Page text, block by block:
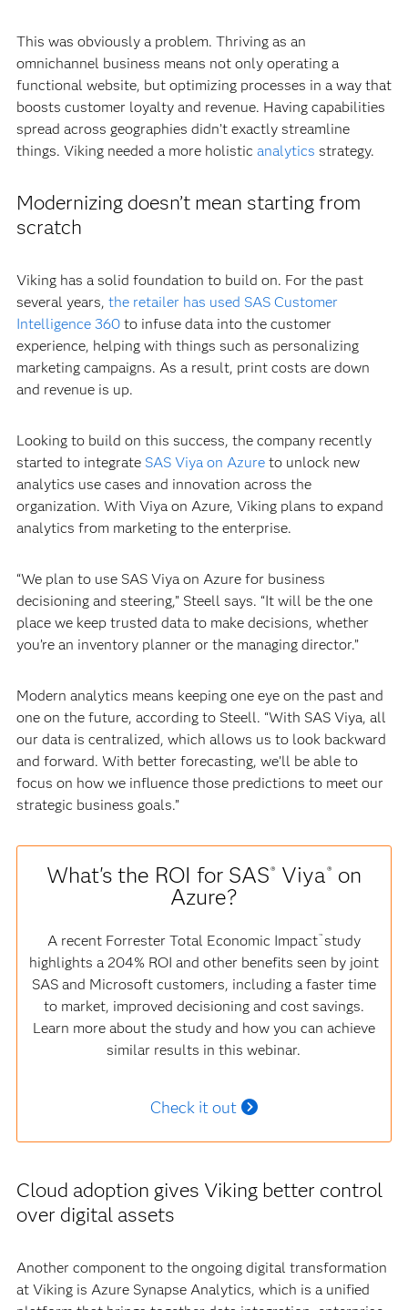
This was obviously a problem. Thriving as an
omnichannel business means not only operating a
functional website, but optimizing processes in a way that
boosts customer loyalty and revenue. Having capabilities
spread across geographies didn’t exactly streamline
things. Viking needed a more holistic analytics strategy.
Modernizing doesn’t mean starting from
scratch
Viking has a solid foundation to build on. For the past
several years, the retailer has used SAS Customer
Intelligence 360to infuse data into the customer
experience, helping with things such as personalizing
marketing campaigns. As a result, print costs are down
and revenue is up.
Looking to build on this success, the company recently
started to integrate SAS Viya on Azureto unlock new
analytics use cases and innovation across the
organization. With Viya on Azure, Viking plans to expand
analytics from marketing to the enterprise.
“We plan to use SAS Viya on Azure for business
decisioning and steering,” Steell says. “It will be the one
place we keep trusted data to make decisions, whether
you’re an inventory planner or the managing director.”
Modern analytics means keeping one eye on the past and
one on the future, according to Steell. “With SAS Viya, all
our data is centralized, which allows us to look backward
and forward. With better forecasting, we’ll be able to
focus on how we influence those predictions to meet our
strategic business goals.”
What's the ROI for SAS® Viya® on
Azure?
A recent Forrester Total Economic Impact™ study
highlights a 204% ROI and other benefits seen by joint
SAS and Microsoft customers, including a faster time
to market, improved decisioning and cost savings.
Learn more about the study and how you can achieve
similar results in this webinar.
Check it out
Cloud adoption gives Viking better control
over digital assets
Another component to the ongoing digital transformation
at Viking is Azure Synapse Analytics, which is a unified